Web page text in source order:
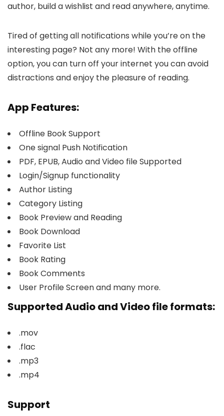
author, build a wishlist and read anywhere, anytime.
Tired of getting all notifications while you’re on the
interesting page? Not any more! With the offline
option, you can turn off your internet you can avoid
distractions and enjoy the pleasure of reading.
App Features:
Offline Book Support
One signal Push Notification
PDF, EPUB, Audio and Video file Supported
Login/Signup functionality
Author Listing
Category Listing
Book Preview and Reading
Book Download
Favorite List
Book Rating
Book Comments
User Profile Screen and many more.
Supported Audio and Video file formats:
.mov
.flac
.mp3
.mp4
Support